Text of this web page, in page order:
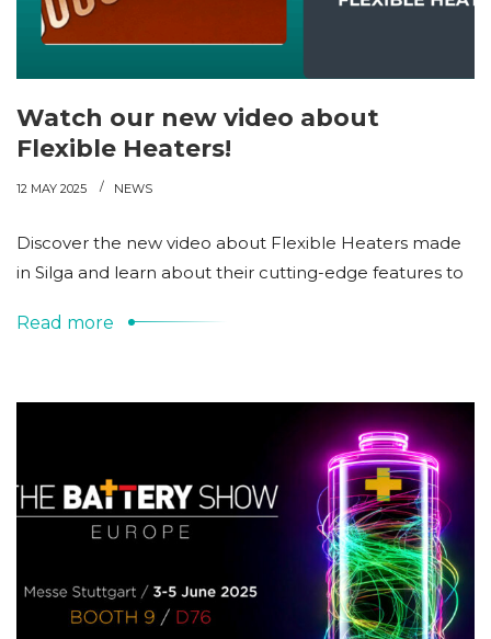
Watch our new video about
Flexible Heaters!
12 MAY 2025 NEWS
Discover the new video about Flexible Heaters made
in Silga and learn about their cutting-edge features to
Read more